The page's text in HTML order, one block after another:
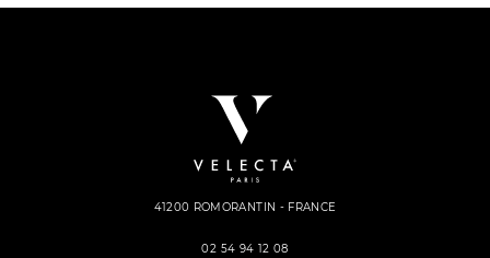
41200 ROMORANTIN - FRANCE
02 54 94 12 08